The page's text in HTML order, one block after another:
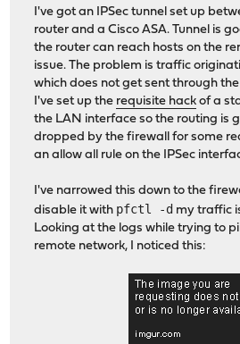
I've got an IPSec tunnel set up
router and a Cisco ASA. Tunnel is
the router can reach hosts on the
issue. The problem is traffic
which does not get sent through
I've set up the requisite hack of a
the LAN interface so the routing is
dropped by the firewall for some
an allow all rule on the IPSec
I've narrowed this down to the
disable it with pfctl -d my traffic
Looking at the logs while trying to
remote network, I noticed this: